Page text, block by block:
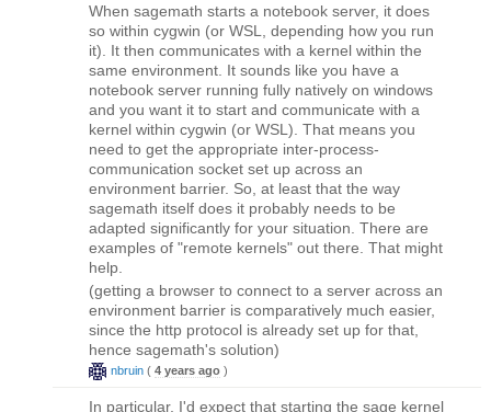
When sagemath starts a notebook server, it does
so within cygwin (or WSL, depending how you run
it). It then communicates with a kernel within the
same environment. It sounds like you have a
notebook server running fully natively on windows
and you want it to start and communicate with a
kernel within cygwin (or WSL). That means you
need to get the appropriate inter-process-
communication socket set up across an
environment barrier. So, at least that the way
sagemath itself does it probably needs to be
adapted significantly for your situation. There are
examples of "remote kernels" out there. That might
help.
(getting a browser to connect to a server across an
environment barrier is comparatively much easier,
since the http protocol is already set up for that,
hence sagemath's solution)
nbruin ( 4 years ago )
In particular, I'd expect that starting the sage kernel